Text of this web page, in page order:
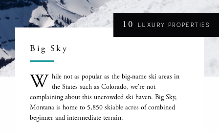
Big Sky
W hile not as popular as the big-name ski areas in
the States such as Colorado, we're not
complaining about this uncrowded ski haven. Big Sky,
Montana is home to 5,850 skiable acres of combined
beginner and intermediate terrain.
10 LUXURY PROPERTIES